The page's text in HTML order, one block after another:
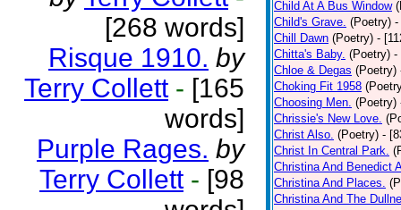
[268 words]
Risque 1910. by
Terry Collett - [165
words]
Purple Rages. by
Terry Collett - [98
Child At A Bus Window
Child's Grave. (Poetry) -
Chill Dawn (Poetry) -
Chitta's Baby. (Poetry) -
Chloe & Degas (Poetry)
Choking Fit 1958
Choosing Men. (Poetry)
Chrissie's New Love.
Christ Also. (Poetry) -
Christ In Central Park.
Christina And Benedict
Christina And Places.
Christina And The